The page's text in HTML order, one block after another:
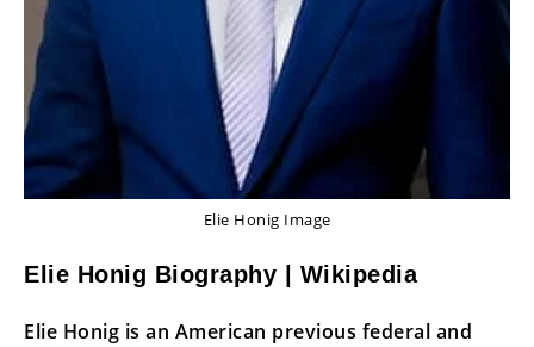
Elie Honig Image
Elie Honig Biography | Wikipedia
Elie Honig is an American previous federal and